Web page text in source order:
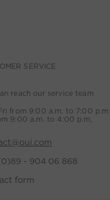
SERVICE
reach our service team
from 9:00 a.m. to 7:00 p.m
9:00 a.m. to 4:00 p.m,
- 904 06 868
form